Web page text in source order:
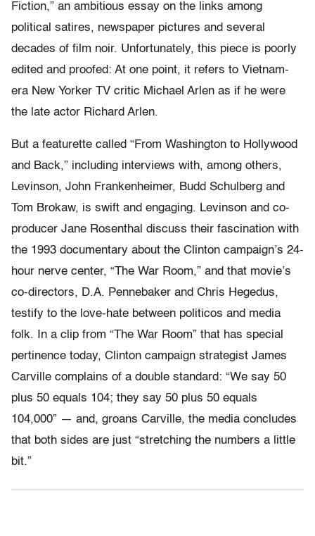
Fiction,” an ambitious essay on the links among
political satires, newspaper pictures and several
decades of film noir. Unfortunately, this piece is poorly
edited and proofed: At one point, it refers to Vietnam-
era New Yorker TV critic Michael Arlen as if he were
the late actor Richard Arlen.
But a featurette called “From Washington to Hollywood
and Back,” including interviews with, among others,
Levinson, John Frankenheimer, Budd Schulberg and
Tom Brokaw, is swift and engaging. Levinson and co-
producer Jane Rosenthal discuss their fascination with
the 1993 documentary about the Clinton campaign’s 24-
hour nerve center, “The War Room,” and that movie’s
co-directors, D.A. Pennebaker and Chris Hegedus,
testify to the love-hate between politicos and media
folk. In a clip from “The War Room” that has special
pertinence today, Clinton campaign strategist James
Carville complains of a double standard: “We say 50
plus 50 equals 104; they say 50 plus 50 equals
104,000” — and, groans Carville, the media concludes
that both sides are just “stretching the numbers a little
bit.”